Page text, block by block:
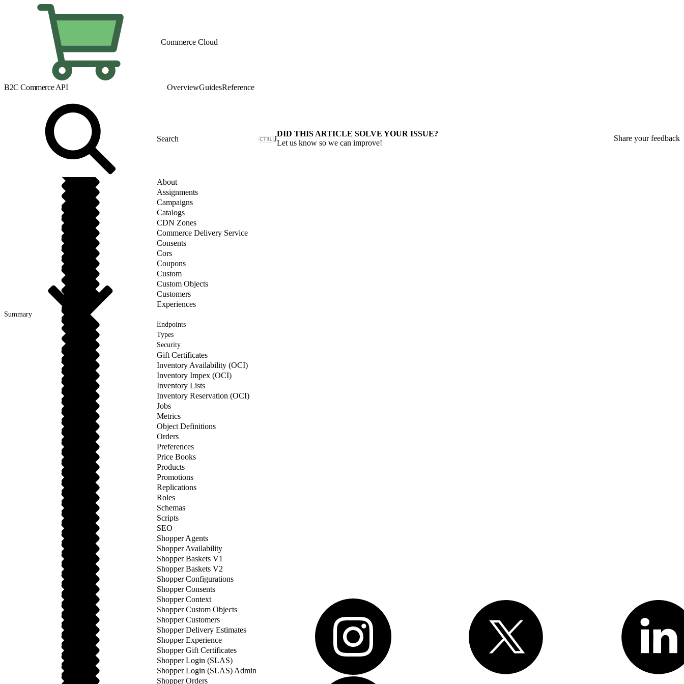
Commerce Cloud
B2C Commerce API OverviewGuidesReference
J
About
Assignments
Campaigns
Catalogs
CDN Zones
Commerce Delivery Service
Consents
Cors
Coupons
Custom
Custom Objects
Customers
Experiences
Summary
Endpoints
Types
Security
Gift Certificates
Inventory Availability (OCI)
Inventory Impex (OCI)
Inventory Lists
Inventory Reservation (OCI)
Jobs
Metrics
Object Definitions
Orders
Preferences
Price Books
Products
Promotions
Replications
Roles
Schemas
Scripts
SEO
Shopper Agents
Shopper Availability
Shopper Baskets V1
Shopper Baskets V2
Shopper Configurations
Shopper Consents
Shopper Context
Shopper Custom Objects
Shopper Customers
Shopper Delivery Estimates
Shopper Experience
Shopper Gift Certificates
Shopper Login (SLAS)
Shopper Login (SLAS) Admin
Shopper Orders
DID THIS ARTICLE SOLVE YOUR ISSUE?
Let us know so we can improve!
Share your feedback